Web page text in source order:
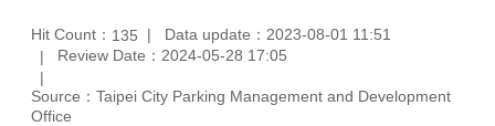
Hit Count： 135
Data update：2023-08-01 11:51
Review Date：2024-05-28 17:05
Source：Taipei City Parking Management and Development
Office